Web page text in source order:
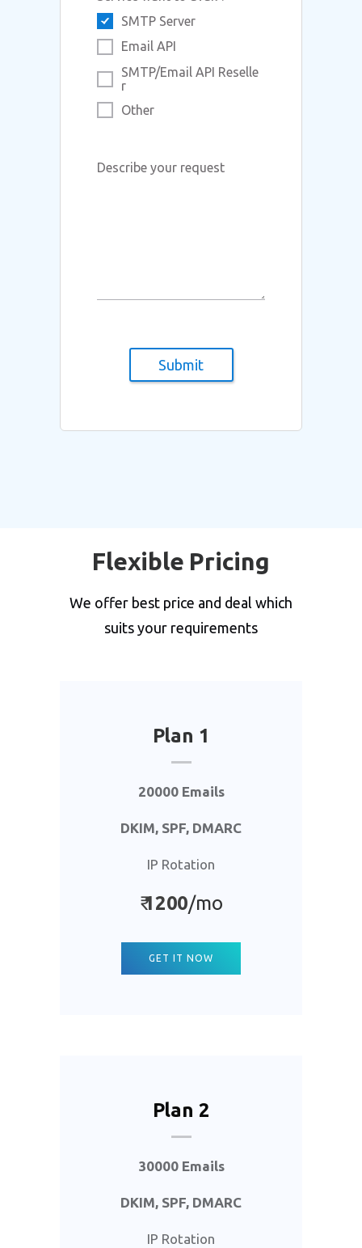
SMTP Server
Email API
SMTP/Email API Reselle
r
Other
Describe your request
Submit
Flexible Pricing
We offer best price and deal which
suits your requirements
Plan 1
20000 Emails
DKIM, SPF, DMARC
IP Rotation
₹1200/mo
GET IT NOW
Plan 2
30000 Emails
DKIM, SPF, DMARC
IP Rotation